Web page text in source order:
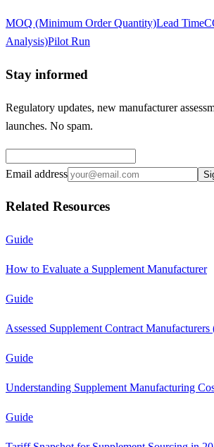
MOQ (Minimum Order Quantity)Lead Time
Analysis)Pilot Run
Stay informed
Regulatory updates, new manufacturer
launches. No spam.
Email address
Related Resources
Guide
How to Evaluate a Supplement Manufacturer
Guide
Assessed Supplement Contract Manufacturers
Guide
Understanding Supplement Manufacturing
Guide